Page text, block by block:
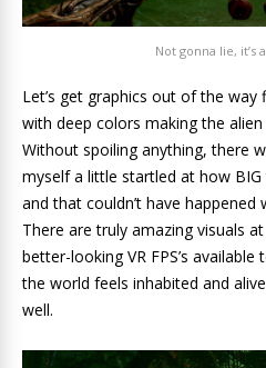
Not gonna lie, it’s
Let’s get graphics out of the
with deep colors making the
Without spoiling anything, there
myself a little startled at how
and that couldn’t have
There are truly amazing visuals
better-looking VR FPS’s
the world feels inhabited and
well.